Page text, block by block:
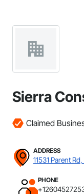
Sierra
Claimed
ADDRESS
11531 Parent
PHONE